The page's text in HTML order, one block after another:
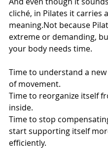
cliché, in Pilates it carries
meaning.Not because
extreme or demanding,
your body needs time.
Time to understand a
of movement.
Time to reorganize itself
inside.
Time to stop
start supporting itself
efficiently.